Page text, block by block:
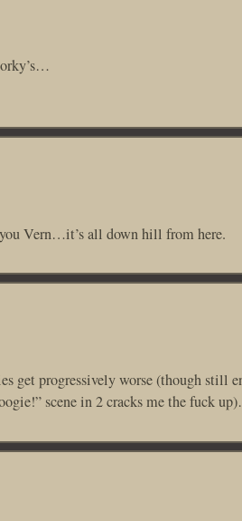
Vern…it’s all down hill from here.
progressively worse (though still
scene in 2 cracks me the fuck